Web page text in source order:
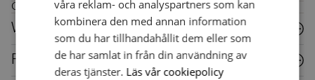
Care instructions for this piece of furniture
Wood
Fabric
våra reklam- och analyspartners som kan
kombinera den med annan information
som du har tillhandahållit dem eller som
de har samlat in från din användning av
deras tjänster. Läs vår cookiepolicy